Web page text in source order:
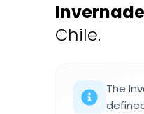
Chile.
The